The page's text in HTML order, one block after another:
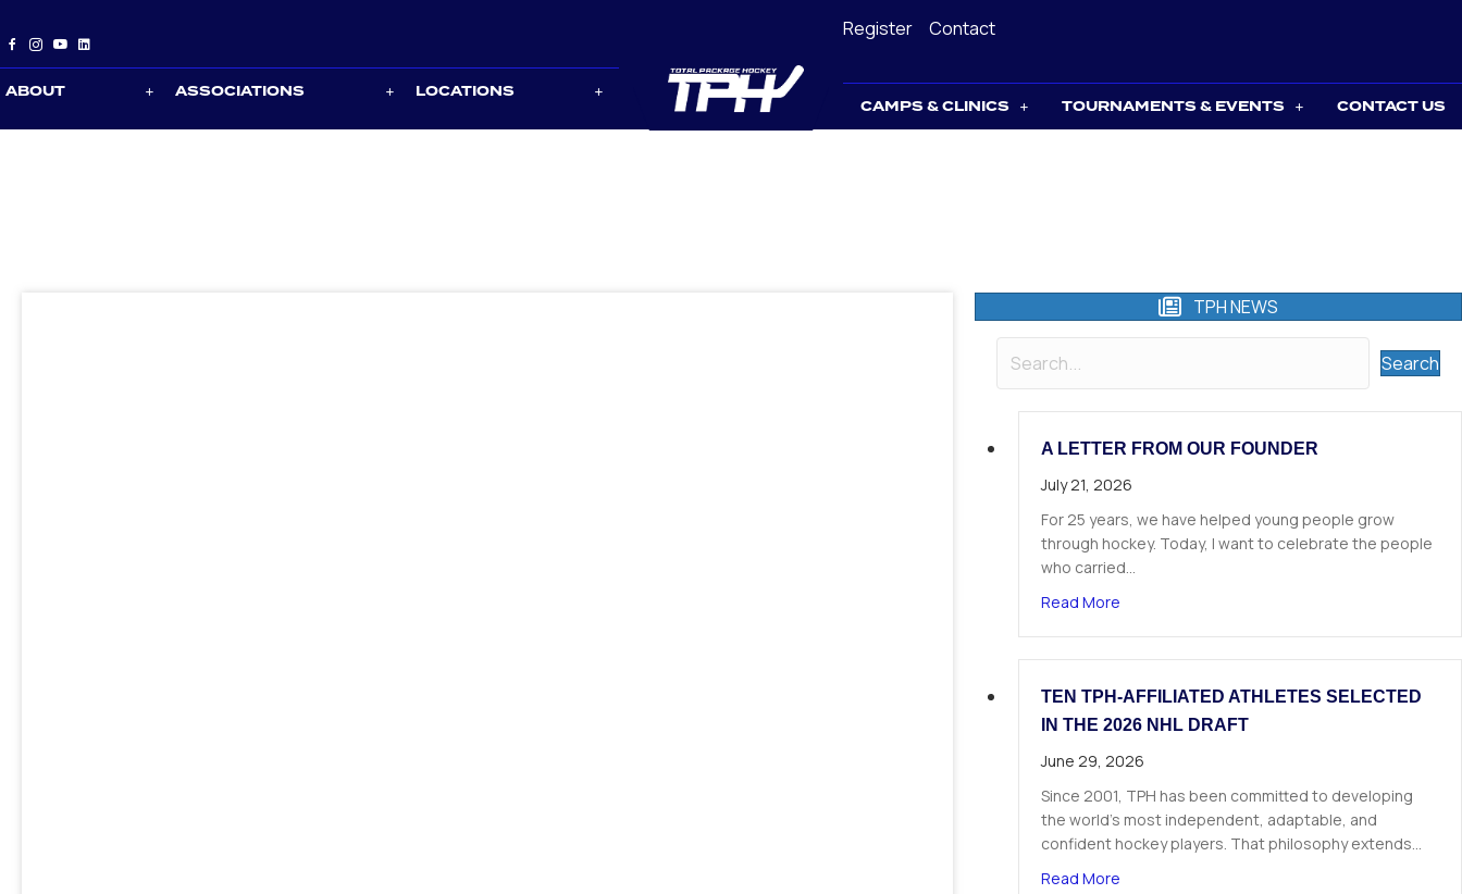
ABOUT ASSOCIATIONS LOCATIONS
Register Contact
CAMPS & CLINICS TOURNAMENTS & EVENTS CONTACT US
TPH NEWS
Search
A LETTER FROM OUR FOUNDER
July 21, 2026
For 25 years, we have helped young people grow
through hockey. Today, I want to celebrate the people
who carried…
Read Moreabout A Letter from Our Founder
TEN TPH-AFFILIATED ATHLETES SELECTED
IN THE 2026 NHL DRAFT
June 29, 2026
Since 2001, TPH has been committed to developing
the world’s most independent, adaptable, and
confident hockey players. That philosophy extends…
Read Moreabout Ten TPH-Affiliated Athletes Selected in